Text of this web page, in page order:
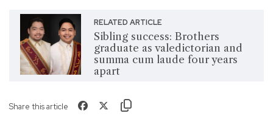
RELATED ARTICLE
Sibling success: Brothers
graduate as valedictorian and
summa cum laude four years
apart
Share this article